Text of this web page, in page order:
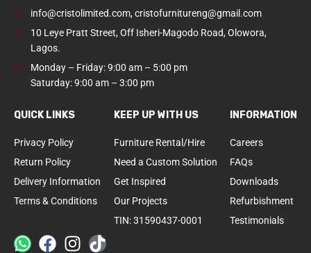
info@cristolimited.com, cristofurnitureng@gmail.com
10 Leye Pratt Street, Off Isheri-Magodo Road, Olowora,
Lagos.
Monday – Friday: 9:00 am – 5:00 pm
Saturday: 9:00 am – 3:00 pm
QUICK LINKS
Privacy Policy
Return Policy
Delivery Information
Terms & Conditions
KEEP UP WITH US
Furniture Rental/Hire
Need a Custom Solution
Get Inspired
Our Projects
TIN: 31590437-0001
INFORMATION
Careers
FAQs
Downloads
Refurbishment
Testimonials